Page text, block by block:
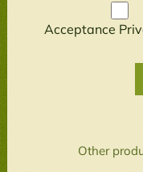
Acceptance
Other